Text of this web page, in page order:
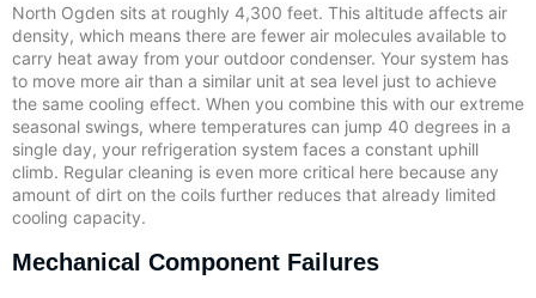
North Ogden sits at roughly 4,300 feet. This altitude affects air
density, which means there are fewer air molecules available to
carry heat away from your outdoor condenser. Your system has
to move more air than a similar unit at sea level just to achieve
the same cooling effect. When you combine this with our extreme
seasonal swings, where temperatures can jump 40 degrees in a
single day, your refrigeration system faces a constant uphill
climb. Regular cleaning is even more critical here because any
amount of dirt on the coils further reduces that already limited
cooling capacity.
Mechanical Component Failures